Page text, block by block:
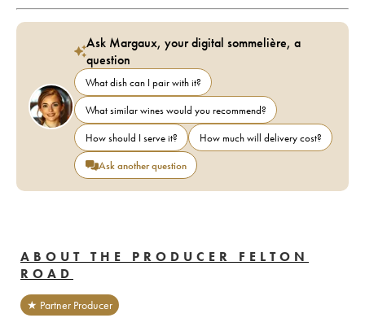
Ask Margaux, your digital sommelière, a
question
What dish can I pair with it?
What similar wines would you recommend?
How should I serve it?
How much will delivery cost?
Ask another question
ABOUT THE PRODUCER FELTON
ROAD
★ Partner Producer